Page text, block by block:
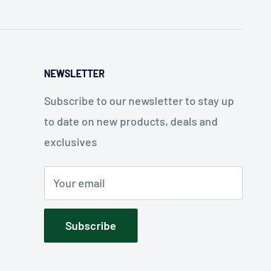
NEWSLETTER
Subscribe to our newsletter to stay up
to date on new products, deals and
exclusives
Your email
Subscribe